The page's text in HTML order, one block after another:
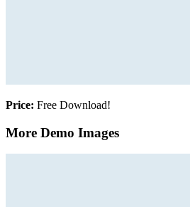
Price: Free Download!
More Demo Images